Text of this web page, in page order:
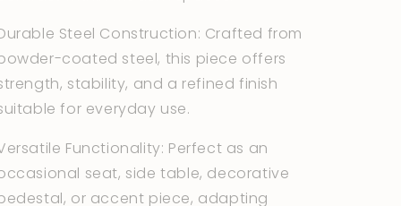
Steel Construction: Crafted from
coated steel, this piece offers
stability, and a refined finish
for everyday use.
Functionality: Perfect as an
seat, side table, decorative
or accent piece, adapting